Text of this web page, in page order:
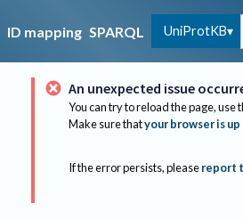
ID mapping SPARQL UniProtKB
An unexpected issue
You can try to reload the page, use
Make sure thatyour browser is
If the error persists, please report